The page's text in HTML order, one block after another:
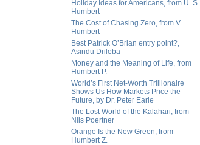
Holiday Ideas for Americans, from U. S.
Humbert
The Cost of Chasing Zero, from V.
Humbert
Best Patrick O’Brian entry point?,
Asindu Drileba
Money and the Meaning of Life, from
Humbert P.
World’s First Net-Worth Trillionaire
Shows Us How Markets Price the
Future, by Dr. Peter Earle
The Lost World of the Kalahari, from
Nils Poertner
Orange Is the New Green, from
Humbert Z.